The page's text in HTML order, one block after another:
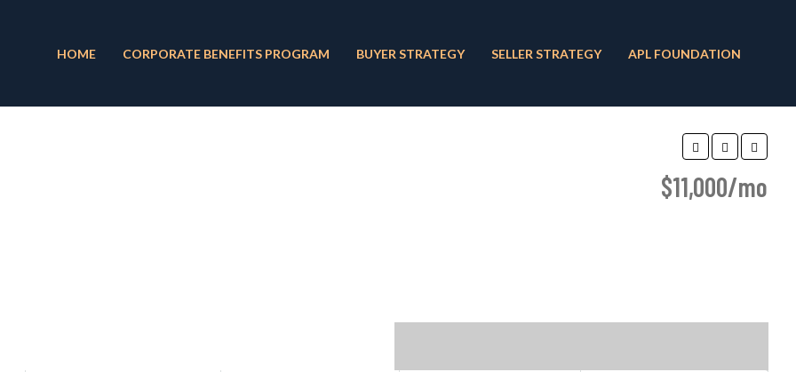
HOME CORPORATE BENEFITS PROGRAM BUYER STRATEGY SELLER STRATEGY APL FOUNDATION
$11,000/mo